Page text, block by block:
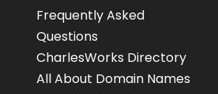
Frequently Asked
Questions
CharlesWorks Directory
All About Domain Names